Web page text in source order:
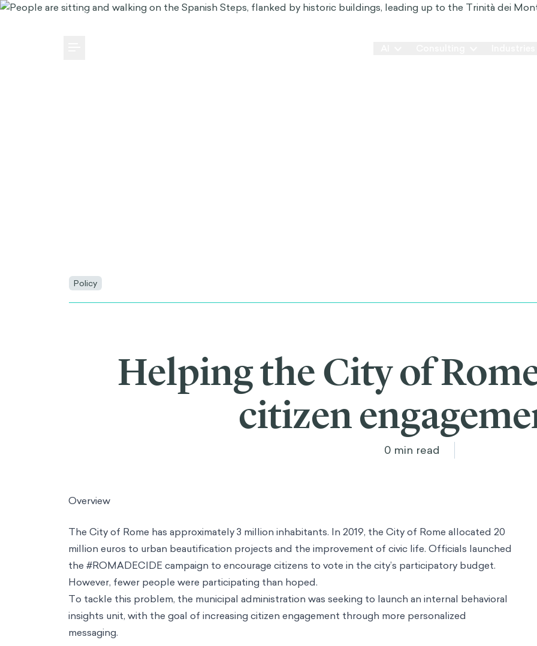
MEDIA CENTER CAREERS SUBSCRIBE
Policy
Helping the City of
citizen
0 min read
Overview
The City of Rome has approximately 3 million inhabitants. In 2019, the City of Rome allocated 20
million euros to urban beautification projects and the improvement of civic life. Officials launched
the #ROMADECIDE campaign to encourage citizens to vote in the city’s participatory budget.
However, fewer people were participating than hoped.
To tackle this problem, the municipal administration was seeking to launch an internal behavioral
insights unit, with the goal of increasing citizen engagement through more personalized
messaging.